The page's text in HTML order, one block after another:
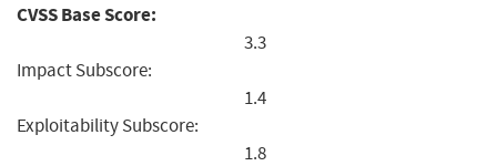
CVSS Base Score:
3.3
Impact Subscore:
1.4
Exploitability Subscore:
1.8